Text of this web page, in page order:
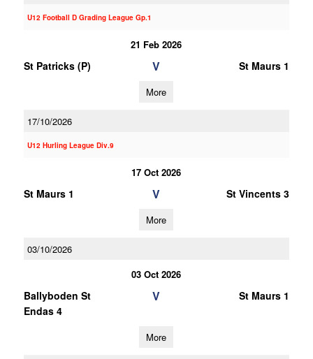
U12 Football D Grading League Gp.1
21 Feb 2026
St Patricks (P) V St Maurs 1
More
17/10/2026
U12 Hurling League Div.9
17 Oct 2026
St Maurs 1 V St Vincents 3
More
03/10/2026
03 Oct 2026
Ballyboden St
Endas 4
V St Maurs 1
More